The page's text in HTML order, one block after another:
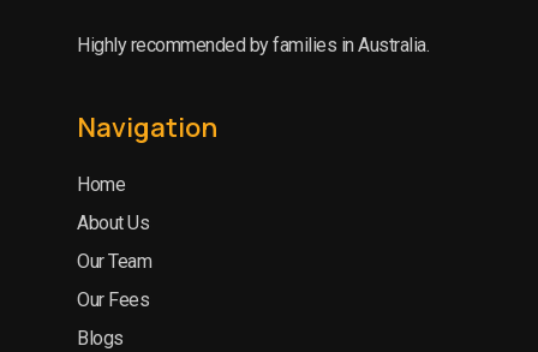
Highly recommended by families in Australia.
Navigation
Home
About Us
Our Team
Our Fees
Blogs